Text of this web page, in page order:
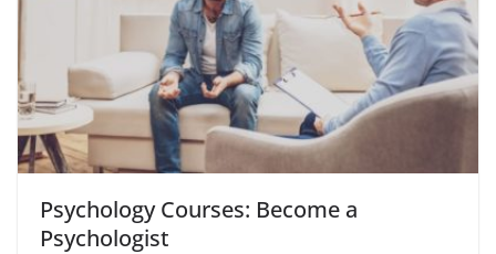
Psychology Courses: Become a
Psychologist